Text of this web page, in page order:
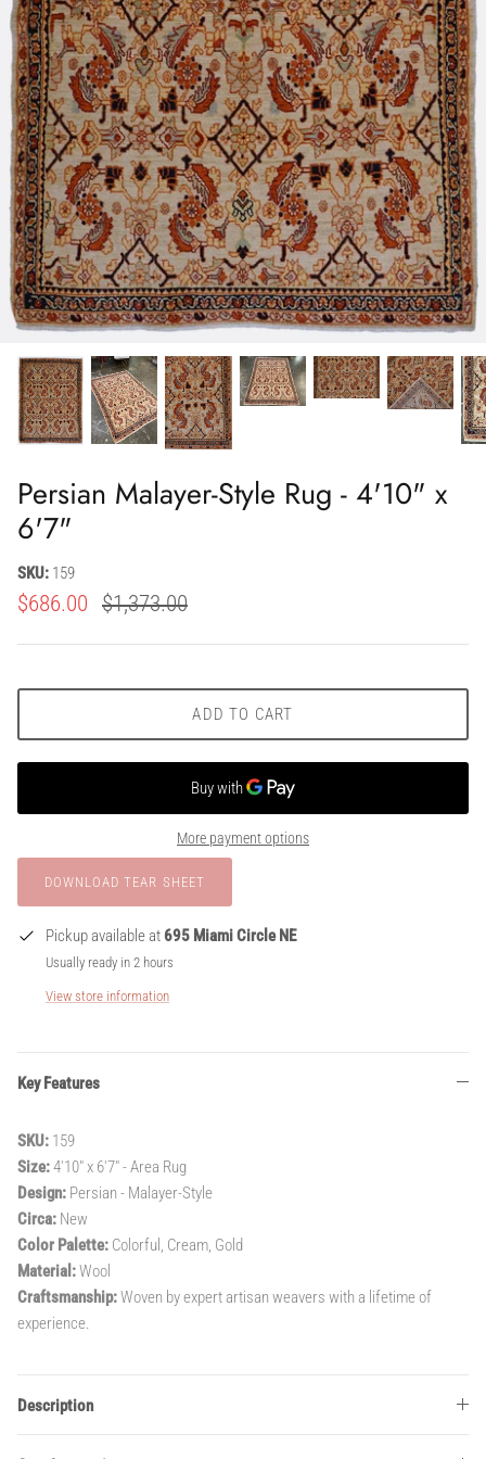
Persian Malayer-Style Rug - 4'10" x
6'7"
SKU: 159
$686.00 $1,373.00
ADD TO CART
More payment options
Pickup available at 695 Miami Circle NE
Usually ready in 2 hours
View store information
Key Features
SKU: 159
Size:4'10" x 6'7" - Area Rug
Design: Persian - Malayer-Style
Circa: New
Color Palette: Colorful, Cream, Gold
Material:Wool
Craftsmanship:Woven by expert artisan weavers with a lifetime of
experience.
Description